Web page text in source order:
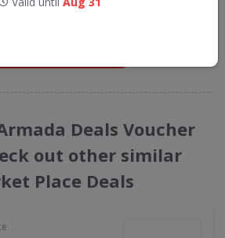
Deals Voucher
out other similar
Place Deals